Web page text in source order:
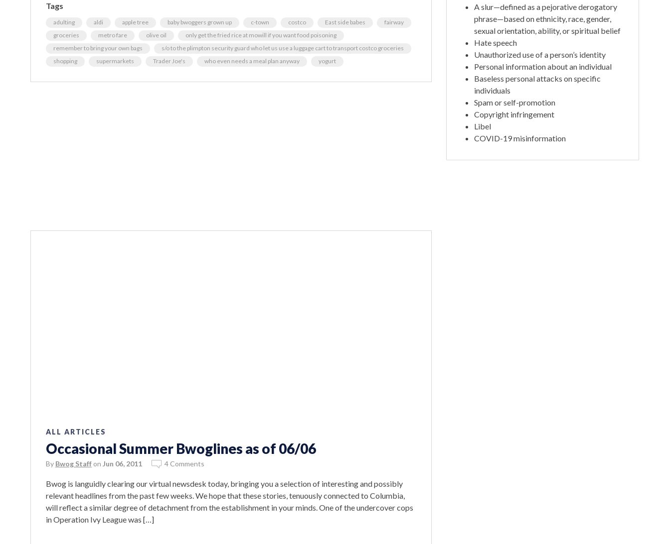
Tags
adulting aldi apple tree baby bwoggers grown up c-town costco East side babes
fairway
groceries
metro fare olive oil
only get the fried rice at mowill if you want food poisoning
remember to bring your own bags
s/o to the plimpton security guard who let us use a luggage cart to transport costco groceries
shopping
supermarkets Trader Joe's who even needs a meal plan anyway yogurt
ALL ARTICLES
Occasional Summer Bwoglines as of 06/06
By Bwog Staff on Jun 06, 2011 4 Comments
Bwog is languidly clearing our virtual newsdesk today, bringing you a selection of interesting and possibly
relevant headlines from the past few weeks. We hope that these stories, tenuously connected to Columbia,
will reflect a similar degree of detachment from the establishment in your minds. One of the undercover cops
in Operation Ivy League was […]
A slur—defined as a pejorative derogatory
phrase—based on ethnicity, race, gender,
sexual orientation, ability, or spiritual belief
Hate speech
Unauthorized use of a person’s identity
Personal information about an individual
Baseless personal attacks on specific
individuals
Spam or self-promotion
Copyright infringement
Libel
COVID-19 misinformation